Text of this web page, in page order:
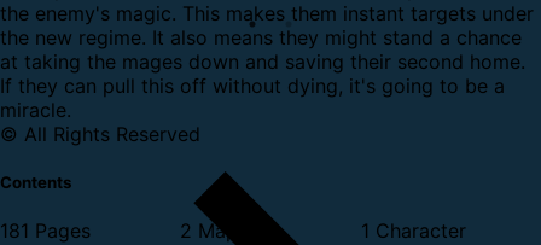
the enemy's magic. This makes them instant targets under
the new regime. It also means they might stand a chance
at taking the mages down and saving their second home.
If they can pull this off without dying, it's going to be a
miracle.
© All Rights Reserved
Contents
181 Pages 2 Maps 1 Character